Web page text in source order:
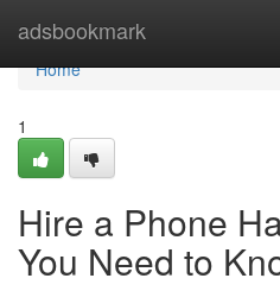
adsbookmark
Home
Home
1
Hire a Phone
You Need to